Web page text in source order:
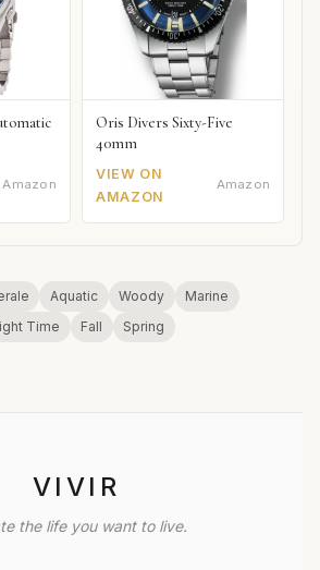
Amazon
Oris Divers Sixty-Five
40mm
VIEW ON
AMAZON
Amazon
Aquatic Woody
Marine
Time Fall Spring
VIVIR
the life you want to live.